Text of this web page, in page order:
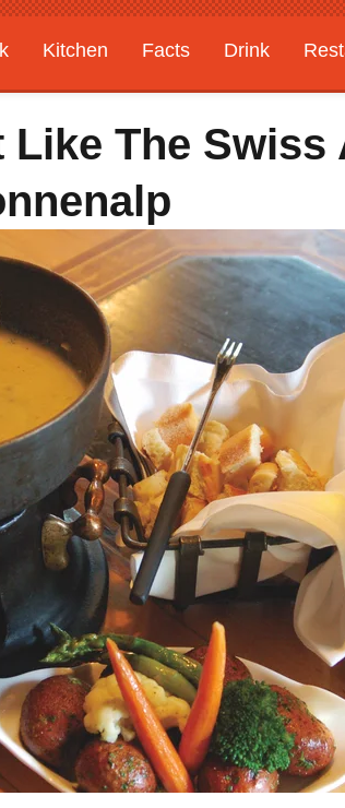
Kitchen Facts Drink
Like The Swiss